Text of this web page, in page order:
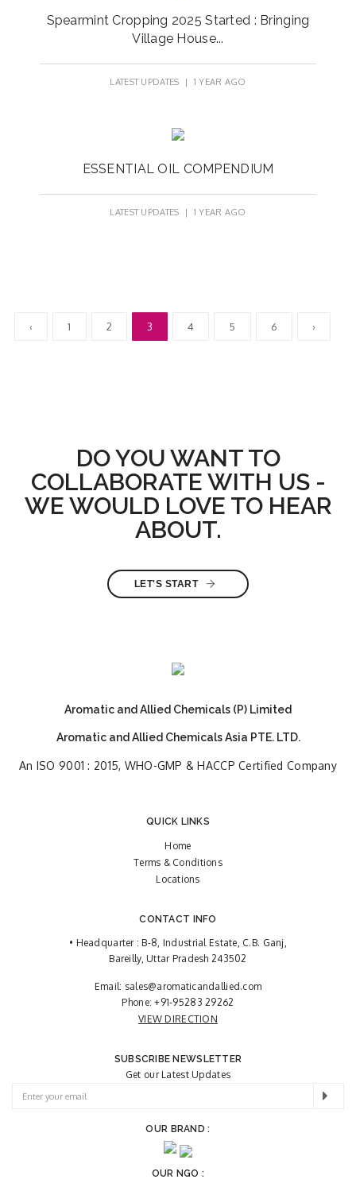
Spearmint Cropping 2025 Started : Bringing
Village House...
LATEST UPDATES | 1 YEAR AGO
ESSENTIAL OIL COMPENDIUM
LATEST UPDATES | 1 YEAR AGO
‹ 1 2 3 4 5 6 ›
DO YOU WANT TO
COLLABORATE WITH US -
WE WOULD LOVE TO HEAR
ABOUT.
LET'S START
Aromatic and Allied Chemicals (P) Limited
Aromatic and Allied Chemicals Asia PTE. LTD.
An ISO 9001 : 2015, WHO-GMP & HACCP Certified Company
QUICK LINKS
Home
Terms & Conditions
Locations
CONTACT INFO
• Headquarter : B-8, Industrial Estate, C.B. Ganj,
Bareilly, Uttar Pradesh 243502
Email: sales@aromaticandallied.com
Phone:+91-95283 29262
VIEW DIRECTION
SUBSCRIBE NEWSLETTER
Get our Latest Updates
OUR BRAND :
OUR NGO :